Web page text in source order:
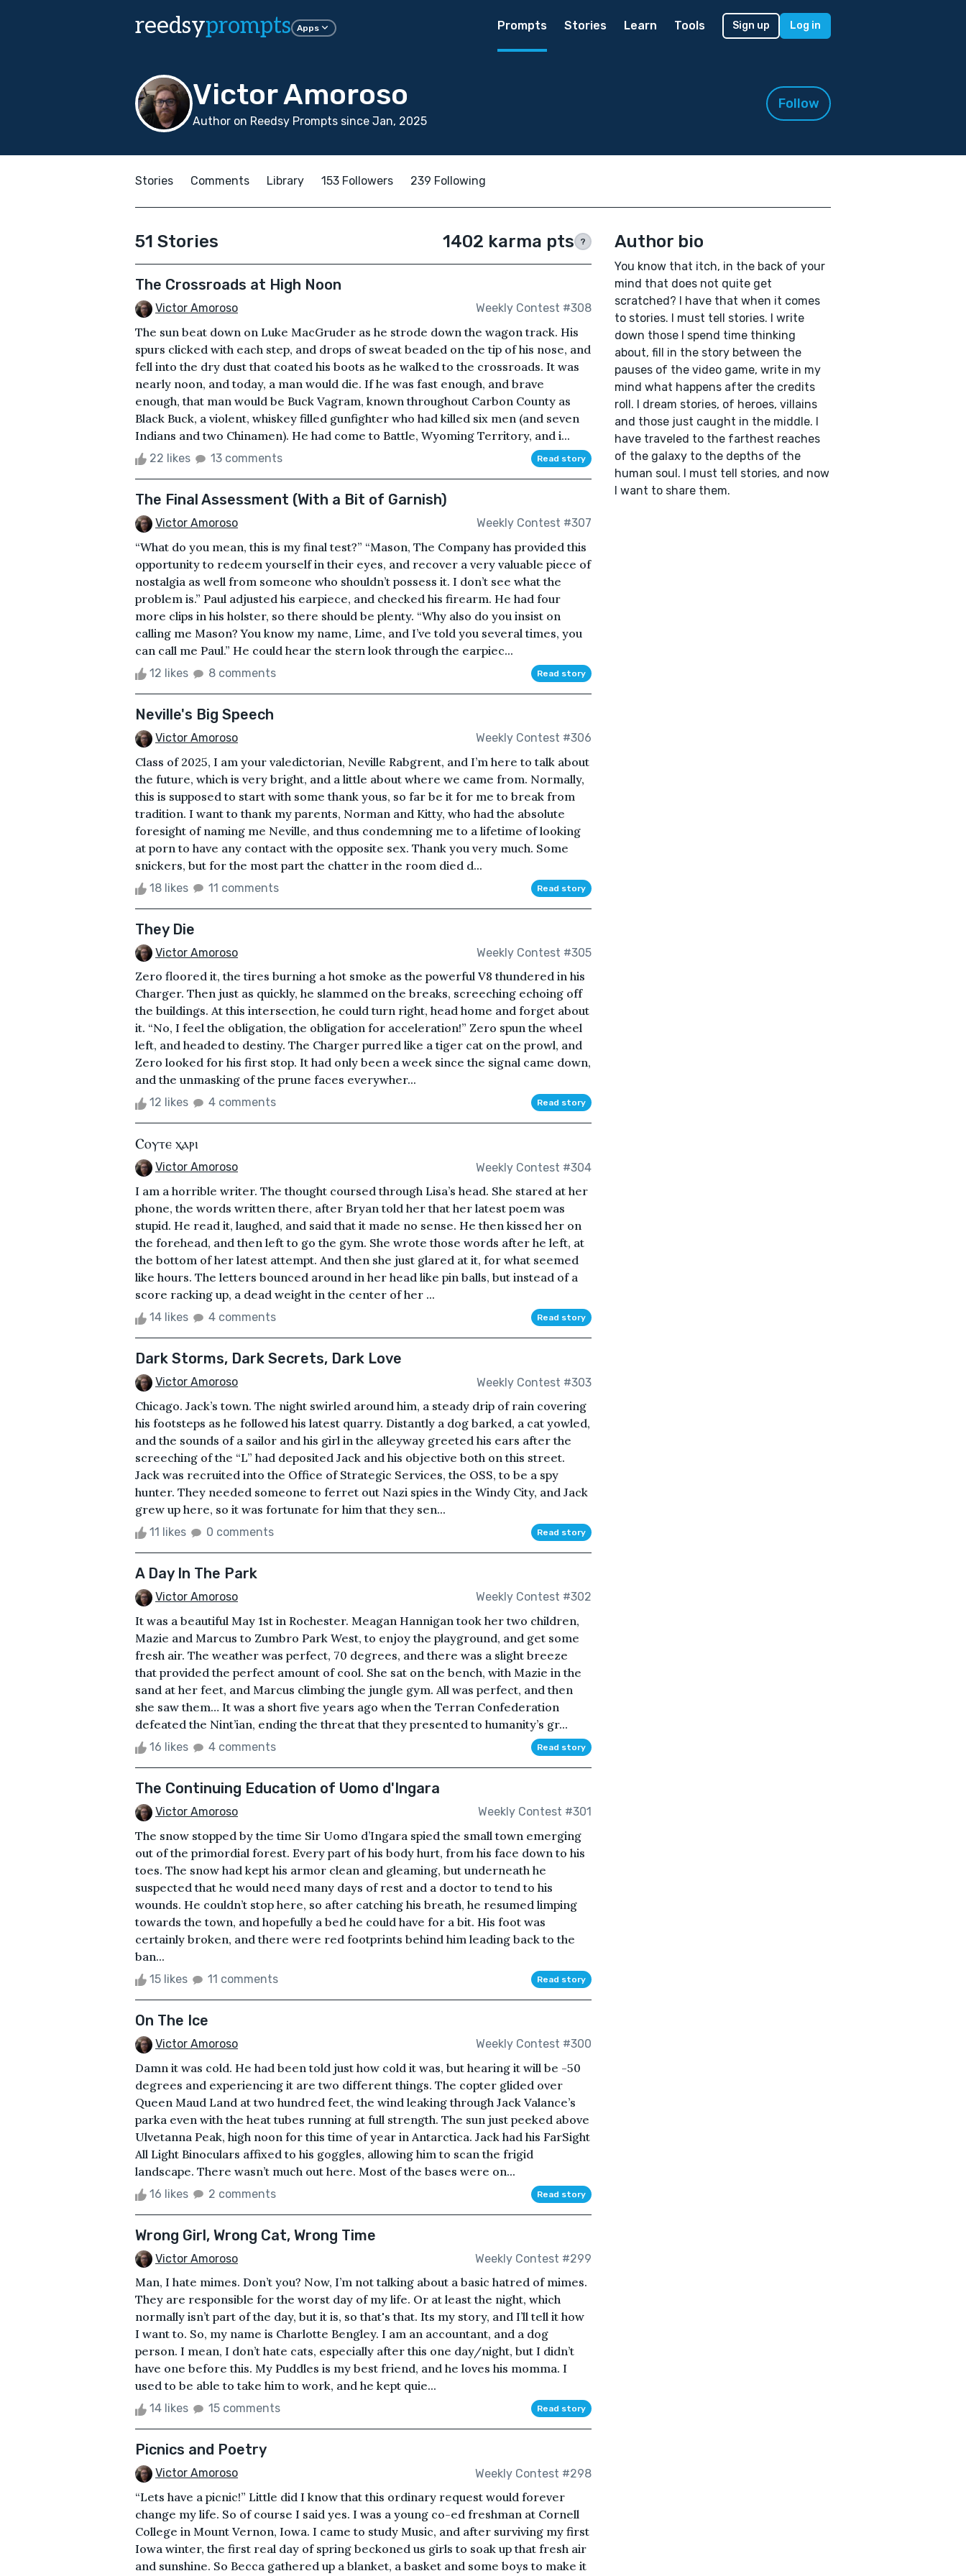
reedsyprompts Apps Prompts Stories Learn Tools Sign up Log in
Victor Amoroso
Author on Reedsy Prompts since Jan, 2025
Follow
Stories Comments Library 153 Followers 239 Following
51 Stories 1402 karma pts ?
The Crossroads at High Noon
Victor Amoroso Weekly Contest #308
The sun beat down on Luke MacGruder as he strode down the wagon track. His
spurs clicked with each step, and drops of sweat beaded on the tip of his nose, and
fell into the dry dust that coated his boots as he walked to the crossroads. It was
nearly noon, and today, a man would die. If he was fast enough, and brave
enough, that man would be Buck Vagram, known throughout Carbon County as
Black Buck, a violent, whiskey filled gunfighter who had killed six men (and seven
Indians and two Chinamen). He had come to Battle, Wyoming Territory, and i...
22 likes 13 comments Read story
The Final Assessment (With a Bit of Garnish)
Victor Amoroso Weekly Contest #307
“What do you mean, this is my final test?” “Mason, The Company has provided this
opportunity to redeem yourself in their eyes, and recover a very valuable piece of
nostalgia as well from someone who shouldn’t possess it. I don’t see what the
problem is.” Paul adjusted his earpiece, and checked his firearm. He had four
more clips in his holster, so there should be plenty. “Why also do you insist on
calling me Mason? You know my name, Lime, and I’ve told you several times, you
can call me Paul.” He could hear the stern look through the earpiec...
12 likes 8 comments Read story
Neville's Big Speech
Victor Amoroso Weekly Contest #306
Class of 2025, I am your valedictorian, Neville Rabgrent, and I’m here to talk about
the future, which is very bright, and a little about where we came from. Normally,
this is supposed to start with some thank yous, so far be it for me to break from
tradition. I want to thank my parents, Norman and Kitty, who had the absolute
foresight of naming me Neville, and thus condemning me to a lifetime of looking
at porn to have any contact with the opposite sex. Thank you very much. Some
snickers, but for the most part the chatter in the room died d...
18 likes 11 comments Read story
They Die
Victor Amoroso Weekly Contest #305
Zero floored it, the tires burning a hot smoke as the powerful V8 thundered in his
Charger. Then just as quickly, he slammed on the breaks, screeching echoing off
the buildings. At this intersection, he could turn right, head home and forget about
it. “No, I feel the obligation, the obligation for acceleration!” Zero spun the wheel
left, and headed to destiny. The Charger purred like a tiger cat on the prowl, and
Zero looked for his first stop. It had only been a week since the signal came down,
and the unmasking of the prune faces everywher...
12 likes 4 comments Read story
Ⲥⲟⲩⲧⲉ ⲭⲁⲣⲓ
Victor Amoroso Weekly Contest #304
I am a horrible writer. The thought coursed through Lisa’s head. She stared at her
phone, the words written there, after Bryan told her that her latest poem was
stupid. He read it, laughed, and said that it made no sense. He then kissed her on
the forehead, and then left to go the gym. She wrote those words after he left, at
the bottom of her latest attempt. And then she just glared at it, for what seemed
like hours. The letters bounced around in her head like pin balls, but instead of a
score racking up, a dead weight in the center of her ...
14 likes 4 comments Read story
Dark Storms, Dark Secrets, Dark Love
Victor Amoroso Weekly Contest #303
Chicago. Jack’s town. The night swirled around him, a steady drip of rain covering
his footsteps as he followed his latest quarry. Distantly a dog barked, a cat yowled,
and the sounds of a sailor and his girl in the alleyway greeted his ears after the
screeching of the “L” had deposited Jack and his objective both on this street.
Jack was recruited into the Office of Strategic Services, the OSS, to be a spy
hunter. They needed someone to ferret out Nazi spies in the Windy City, and Jack
grew up here, so it was fortunate for him that they sen...
11 likes 0 comments Read story
A Day In The Park
Victor Amoroso Weekly Contest #302
It was a beautiful May 1st in Rochester. Meagan Hannigan took her two children,
Mazie and Marcus to Zumbro Park West, to enjoy the playground, and get some
fresh air. The weather was perfect, 70 degrees, and there was a slight breeze
that provided the perfect amount of cool. She sat on the bench, with Mazie in the
sand at her feet, and Marcus climbing the jungle gym. All was perfect, and then
she saw them… It was a short five years ago when the Terran Confederation
defeated the Nint’ian, ending the threat that they presented to humanity’s gr...
16 likes 4 comments Read story
The Continuing Education of Uomo d'Ingara
Victor Amoroso Weekly Contest #301
The snow stopped by the time Sir Uomo d’Ingara spied the small town emerging
out of the primordial forest. Every part of his body hurt, from his face down to his
toes. The snow had kept his armor clean and gleaming, but underneath he
suspected that he would need many days of rest and a doctor to tend to his
wounds. He couldn’t stop here, so after catching his breath, he resumed limping
towards the town, and hopefully a bed he could have for a bit. His foot was
certainly broken, and there were red footprints behind him leading back to the
ban...
15 likes 11 comments Read story
On The Ice
Victor Amoroso Weekly Contest #300
Damn it was cold. He had been told just how cold it was, but hearing it will be -50
degrees and experiencing it are two different things. The copter glided over
Queen Maud Land at two hundred feet, the wind leaking through Jack Valance’s
parka even with the heat tubes running at full strength. The sun just peeked above
Ulvetanna Peak, high noon for this time of year in Antarctica. Jack had his FarSight
All Light Binoculars affixed to his goggles, allowing him to scan the frigid
landscape. There wasn’t much out here. Most of the bases were on...
16 likes 2 comments Read story
Wrong Girl, Wrong Cat, Wrong Time
Victor Amoroso Weekly Contest #299
Man, I hate mimes. Don’t you? Now, I’m not talking about a basic hatred of mimes.
They are responsible for the worst day of my life. Or at least the night, which
normally isn’t part of the day, but it is, so that's that. Its my story, and I’ll tell it how
I want to. So, my name is Charlotte Bengley. I am an accountant, and a dog
person. I mean, I don’t hate cats, especially after this one day/night, but I didn’t
have one before this. My Puddles is my best friend, and he loves his momma. I
used to be able to take him to work, and he kept quie...
14 likes 15 comments Read story
Picnics and Poetry
Victor Amoroso Weekly Contest #298
“Lets have a picnic!” Little did I know that this ordinary request would forever
change my life. So of course I said yes. I was a young co-ed freshman at Cornell
College in Mount Vernon, Iowa. I came to study Music, and after surviving my first
Iowa winter, the first real day of spring beckoned us girls to soak up that fresh air
and sunshine. So Becca gathered up a blanket, a basket and some boys to make it
Author bio
You know that itch, in the back of your
mind that does not quite get
scratched? I have that when it comes
to stories. I must tell stories. I write
down those I spend time thinking
about, fill in the story between the
pauses of the video game, write in my
mind what happens after the credits
roll. I dream stories, of heroes, villains
and those just caught in the middle. I
have traveled to the farthest reaches
of the galaxy to the depths of the
human soul. I must tell stories, and now
I want to share them.